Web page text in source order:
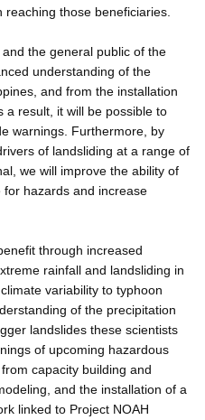
those beneficiaries.
the general public of the
understanding of the
and from the installation
a result, it will be possible to
warnings. Furthermore, by
of landsliding at a range of
we will improve the ability of
hazards and increase
through increased
rainfall and landsliding in
variability to typhoon
of the precipitation
landslides these scientists
of upcoming hazardous
capacity building and
and the installation of a
linked to Project NOAH